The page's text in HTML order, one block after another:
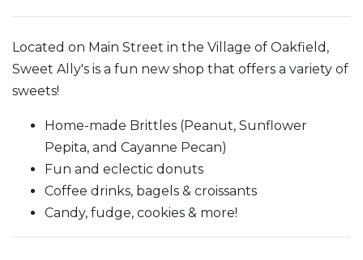
Located on Main Street in the Village of Oakfield,
Sweet Ally's is a fun new shop that offers a variety of
sweets!
Home-made Brittles (Peanut, Sunflower
Pepita, and Cayanne Pecan)
Fun and eclectic donuts
Coffee drinks, bagels & croissants
Candy, fudge, cookies & more!